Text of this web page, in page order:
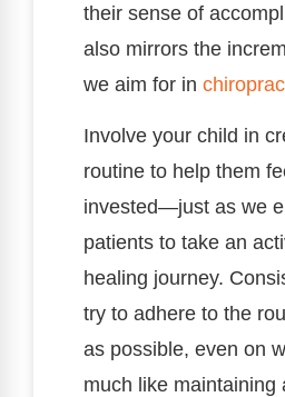
their sense of
also mirrors the
we aim for in
Involve your child in
routine to help them
invested—just as we
patients to take an
healing journey.
try to adhere to the
as possible, even on
much like maintaining